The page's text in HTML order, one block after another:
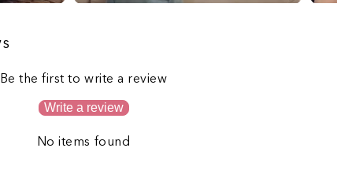
Be the first to write a review
Write a review
No items found